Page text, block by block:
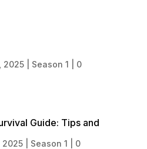
2025| Season 1
0
Guide: Tips and
2025| Season 1
0